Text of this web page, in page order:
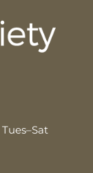
Tues–Sat